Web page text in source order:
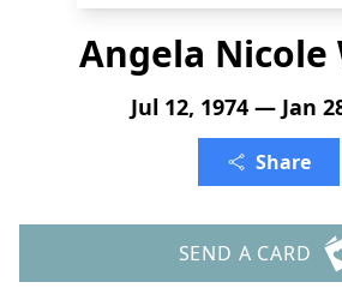
Angela Nicole
Jul 12, 1974 — Jan
Share
SEND A CARD